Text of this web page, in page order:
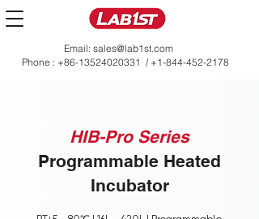
Email: sales@lab1st.com
Phone : +86-13524020331 / +1-844-452-2178
HIB-Pro Series
Programmable Heated
Incubator